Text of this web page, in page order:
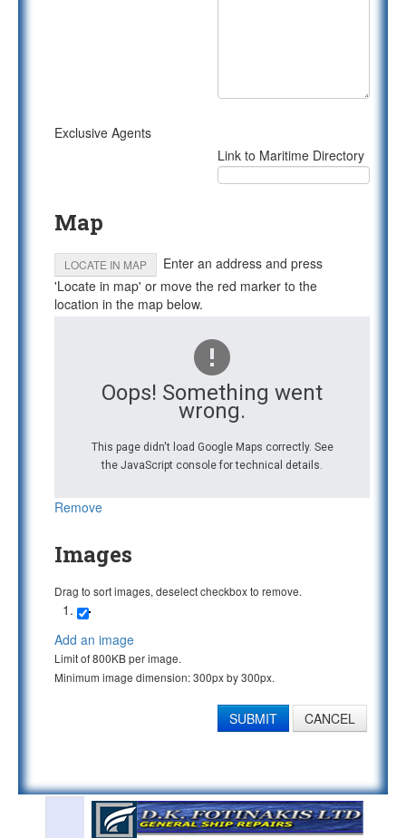
Exclusive Agents
Link to Maritime Directory
Map
LOCATE IN MAP
Enter an address and press
'Locate in map' or move the red marker to the
location in the map below.
Oops! Something went
wrong.
This page didn't load Google Maps correctly. See
the JavaScript console for technical details.
Remove
Images
Drag to sort images, deselect checkbox to remove.
Add an image
Limit of 800KB per image.
Minimum image dimension: 300px by 300px.
SUBMIT CANCEL